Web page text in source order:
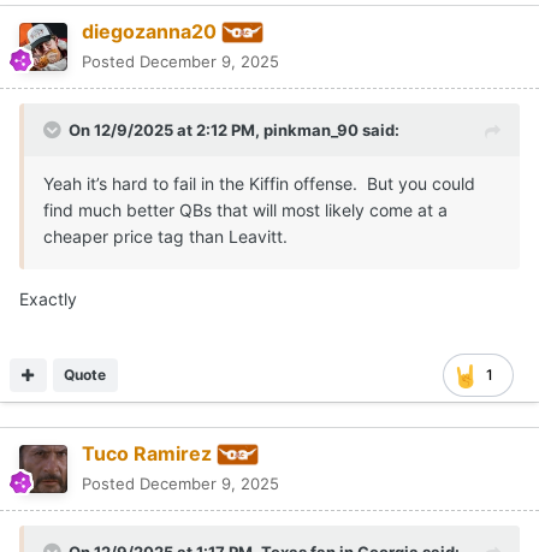
diegozanna20
Posted December 9, 2025
On 12/9/2025 at 2:12 PM, pinkman_90said:
Yeah it’s hard to fail in the Kiffin offense. But you could
find much better QBs that will most likely come at a
cheaper price tag than Leavitt.
Exactly
1
Quote
Tuco Ramirez
Posted December 9, 2025